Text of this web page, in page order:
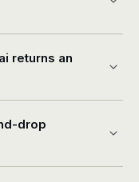
returns an
drop